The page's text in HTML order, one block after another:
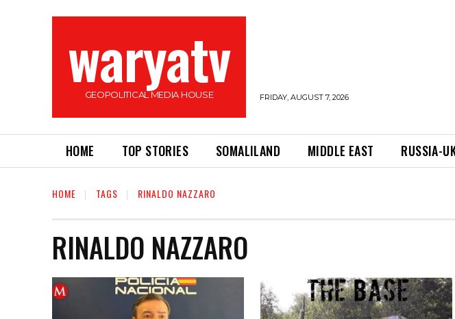
waryatv
GEOPOLITICAL MEDIA HOUSE FRIDAY, AUGUST 7, 2026
HOME TOP STORIES SOMALILAND MIDDLE EAST RUSSIA-
HOME TAGS RINALDO NAZZARO
RINALDO NAZZARO